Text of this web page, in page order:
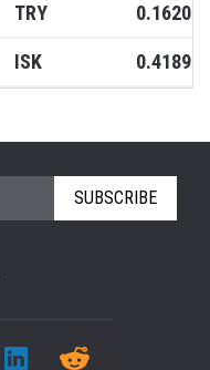
TRY 0.1620
ISK 0.4189
SUBSCRIBE